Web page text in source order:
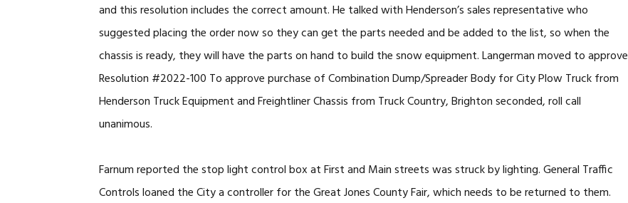
and this resolution includes the correct amount. He talked with Henderson’s sales representative who
suggested placing the order now so they can get the parts needed and be added to the list, so when the
chassis is ready, they will have the parts on hand to build the snow equipment. Langerman moved to approve
Resolution #2022-100 To approve purchase of Combination Dump/Spreader Body for City Plow Truck from
Henderson Truck Equipment and Freightliner Chassis from Truck Country, Brighton seconded, roll call
unanimous.
Farnum reported the stop light control box at First and Main streets was struck by lighting. General Traffic
Controls loaned the City a controller for the Great Jones County Fair, which needs to be returned to them.